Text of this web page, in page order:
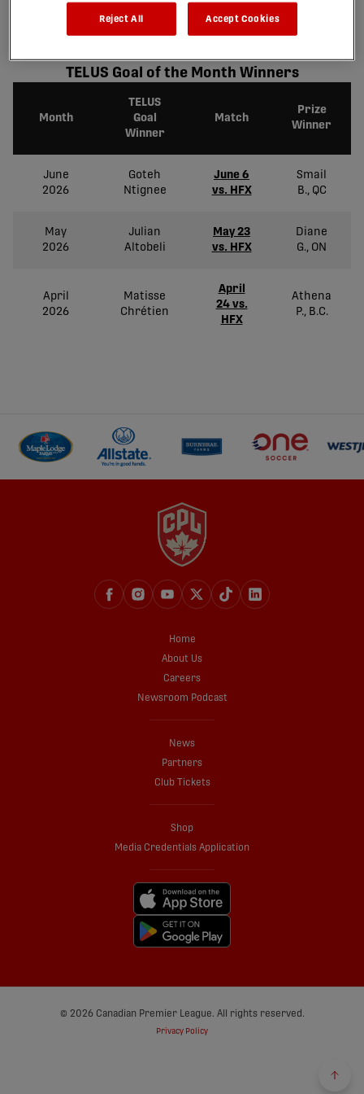
Take a look at our past winners and re-live the stunning goals
TELUS Goal of the Month Winners
Month
TELUS
Goal
Winner
Match
Prize
Winner
June
2026
Goteh
Ntignee
June 6
vs. HFX
Smail
B., QC
May
2026
Julian
Altobeli
May 23
vs. HFX
Diane
G., ON
April
2026
Matisse
Chrétien
April
24 vs.
HFX
Athena
P., B.C.
Home
About Us
Careers
Newsroom Podcast
News
Partners
Club Tickets
Shop
Media Credentials Application
© 2026 Canadian Premier League. All rights reserved.
Privacy Policy
Reject All Accept Cookies